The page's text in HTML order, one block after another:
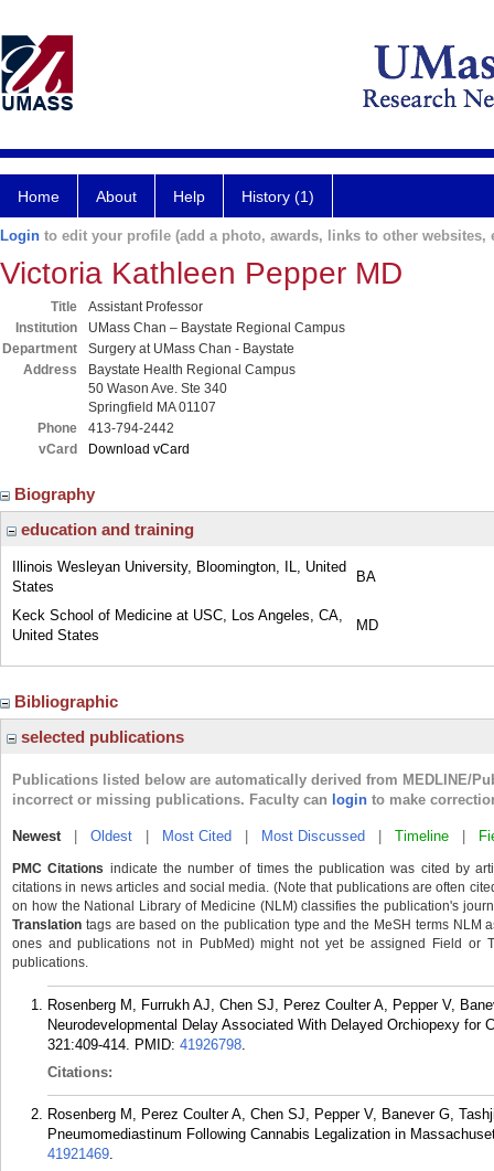
Home About Help History (1)
Login to edit your profile (add a photo, awards, links to other websites,
Victoria Kathleen Pepper MD
Title
Assistant Professor
Institution
UMass Chan – Baystate Regional Campus
Department
Surgery at UMass Chan - Baystate
Address
Baystate Health Regional Campus
50 Wason Ave. Ste 340
Springfield MA 01107
Phone
413-794-2442
vCard
Download vCard
Biography
education and training
Illinois Wesleyan University, Bloomington, IL, United
States
BA
Keck School of Medicine at USC, Los Angeles, CA,
United States
MD
Bibliographic
selected publications
Publications listed below are automatically derived from MEDLINE/
incorrect or missing publications. Faculty can login to make
Newest| Oldest Most Cited Most Discussed Timeline
PMC Citations indicate the number of times the publication was cited by
citations in news articles and social media. (Note that publications are often
on how the National Library of Medicine (NLM) classifies the publication's
Translation tags are based on the publication type and the MeSH terms NLM
ones and publications not in PubMed) might not yet be assigned Field or
publications.
Rosenberg M, Furrukh AJ, Chen SJ, Perez Coulter A, Pepper V,
Neurodevelopmental Delay Associated With Delayed Orchiopexy
321:409-414. PMID: 41926798.
Citations:
Rosenberg M, Perez Coulter A, Chen SJ, Pepper V, Banever G,
Pneumomediastinum Following Cannabis Legalization in
41921469.